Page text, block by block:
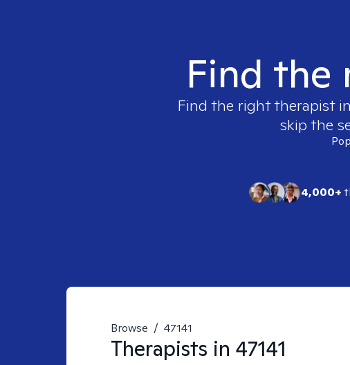
Find the
Find the right therapist in
skip the
4,000+
Browse / 47141
Therapists in 47141